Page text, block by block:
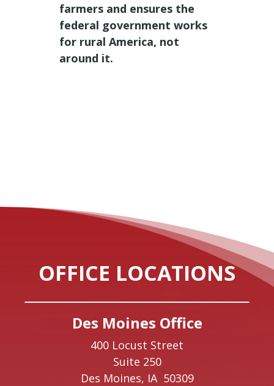
farmers and ensures the
federal government works
for rural America, not
around it.
OFFICE LOCATIONS
Des Moines Office
400 Locust Street
Suite 250
Des Moines, IA 50309